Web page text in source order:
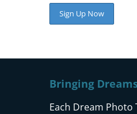
Bringing
Each Dream